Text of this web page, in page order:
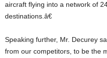
aircraft flying into a network of
destinations.â€
Speaking further, Mr. Decurey said; â€œWe wanted to be different
from our competitors, to be the